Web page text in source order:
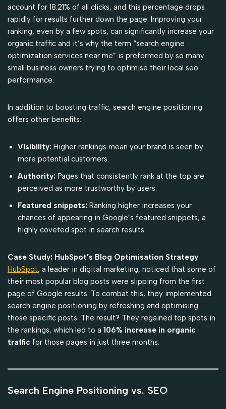
account for 18.21% of all clicks, and this percentage drops
rapidly for results further down the page. Improving your
ranking, even by a few spots, can significantly increase your
organic traffic and it’s why the term “search engine
optimization services near me” is preformed by so many
small business owners trying to optimise their local seo
performance.
In addition to boosting traffic, search engine positioning
offers other benefits:
Visibility: Higher rankings mean your brand is seen by
more potential customers.
Authority: Pages that consistently rank at the top are
perceived as more trustworthy by users.
Featured snippets: Ranking higher increases your
chances of appearing in Google’s featured snippets, a
highly coveted spot in search results.
Case Study: HubSpot’s Blog Optimisation Strategy
HubSpot, a leader in digital marketing, noticed that some of
their most popular blog posts were slipping from the first
page of Google results. To combat this, they implemented
search engine positioning by refreshing and optimising
those specific posts. The result? They regained top spots in
the rankings, which led to a 106% increase in organic
traffic for those pages in just three months.
Search Engine Positioning vs. SEO